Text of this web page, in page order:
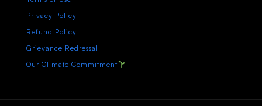
Privacy Policy
Refund Policy
Grievance Redressal
Our Climate Commitment